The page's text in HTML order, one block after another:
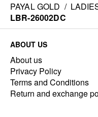
PAYAL GOLD /
LBR-26002DC
ABOUT US
About us
Privacy Policy
Terms and Conditions
Return and exchange